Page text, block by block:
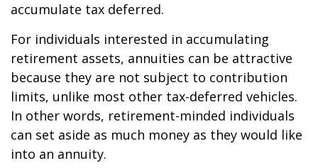
accumulate tax deferred.
For individuals interested in accumulating
retirement assets, annuities can be attractive
because they are not subject to contribution
limits, unlike most other tax-deferred vehicles.
In other words, retirement-minded individuals
can set aside as much money as they would like
into an annuity.